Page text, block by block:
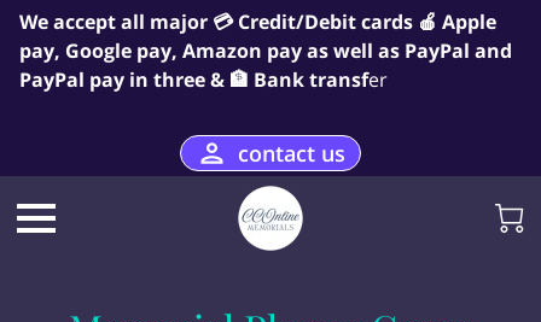
We accept all major 💳 Credit/Debit cards 🍎 Apple
pay, Google pay, Amazon pay as well as PayPal and
PayPal pay in three & 🏦 Bank transfer
contact us